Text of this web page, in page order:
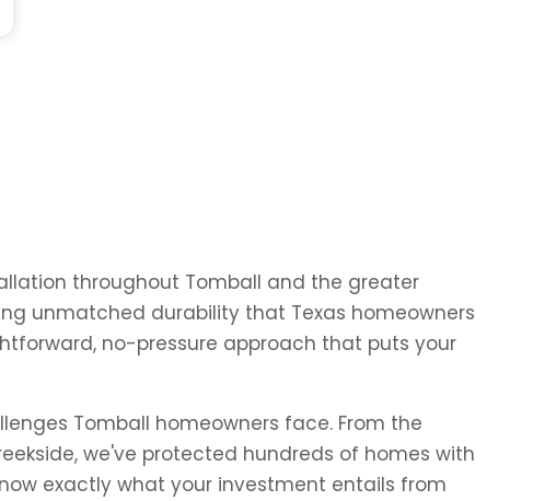
throughout Tomball and the greater
unmatched durability that Texas homeowners
no-pressure approach that puts your
Tomball homeowners face. From the
we've protected hundreds of homes with
exactly what your investment entails from